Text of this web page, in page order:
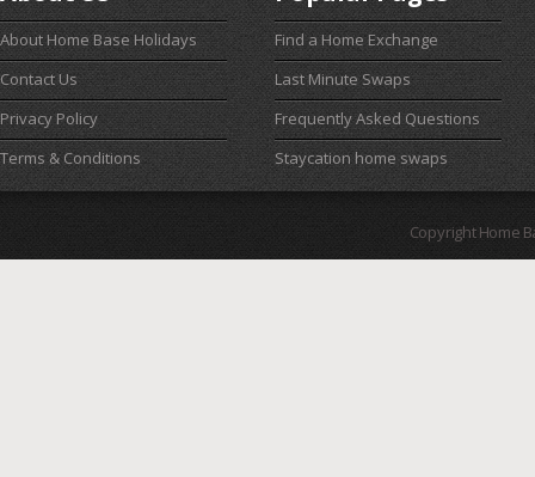
About Home Base Holidays
Contact Us
Privacy Policy
Terms & Conditions
Find a Home Exchange
Last Minute Swaps
Frequently Asked Questions
Staycation home swaps
Copyright Home